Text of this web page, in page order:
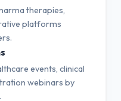
therapies,
platforms
events, clinical
webinars by